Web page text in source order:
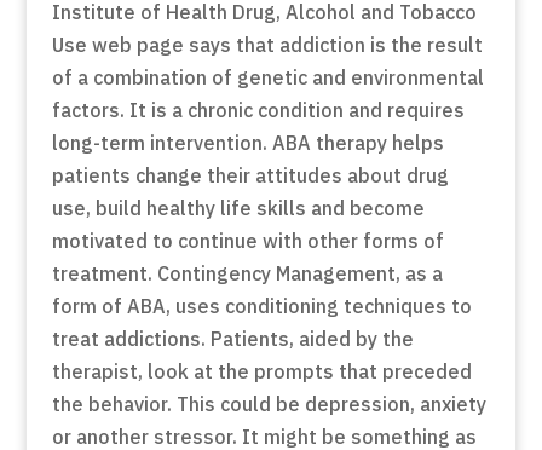
Institute of Health Drug, Alcohol and Tobacco
Use web page says that addiction is the result
of a combination of genetic and environmental
factors. It is a chronic condition and requires
long-term intervention. ABA therapy helps
patients change their attitudes about drug
use, build healthy life skills and become
motivated to continue with other forms of
treatment. Contingency Management, as a
form of ABA, uses conditioning techniques to
treat addictions. Patients, aided by the
therapist, look at the prompts that preceded
the behavior. This could be depression, anxiety
or another stressor. It might be something as